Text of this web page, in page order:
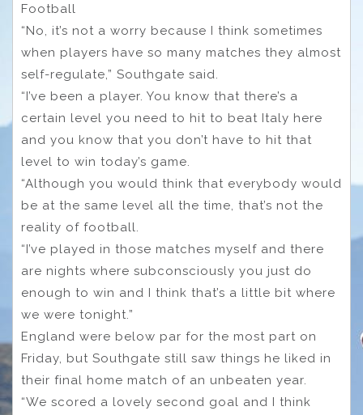
Football
“No, it’s not a worry because I think sometimes
when players have so many matches they almost
self-regulate,” Southgate said.
“I’ve been a player. You know that there’s a
certain level you need to hit to beat Italy here
and you know that you don’t have to hit that
level to win today’s game.
“Although you would think that everybody would
be at the same level all the time, that’s not the
reality of football.
“I’ve played in those matches myself and there
are nights where subconsciously you just do
enough to win and I think that’s a little bit where
we were tonight.”
England were below par for the most part on
Friday, but Southgate still saw things he liked in
their final home match of an unbeaten year.
“We scored a lovely second goal and I think